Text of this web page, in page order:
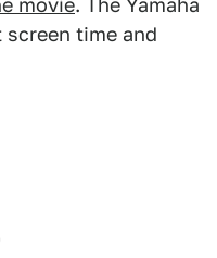
movie. The Yamaha
time and